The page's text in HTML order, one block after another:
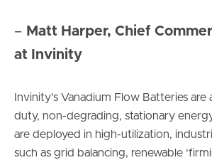
– Matt Harper, Chief
at Invinity
Invinity’s Vanadium Flow Batteries
duty, non-degrading, stationary
are deployed in high-utilization,
such as grid balancing, renewable